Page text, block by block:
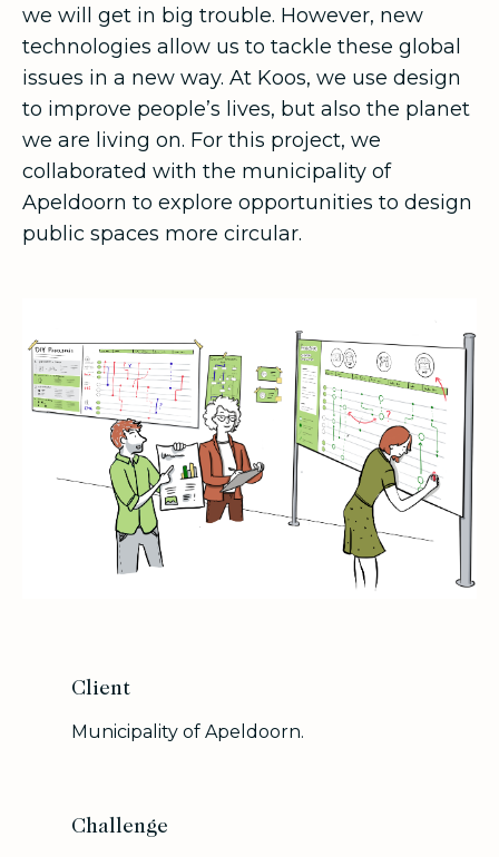
we will get in big trouble. However, new
technologies allow us to tackle these global
issues in a new way. At Koos, we use design
to improve people’s lives, but also the planet
we are living on. For this project, we
collaborated with the municipality of
Apeldoorn to explore opportunities to design
public spaces more circular.
Client
Municipality of Apeldoorn.
Challenge